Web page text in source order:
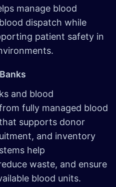
manage blood
dispatch while
patient safety in
and blood
fully managed blood
supports donor
and inventory
help
waste, and ensure
blood units.